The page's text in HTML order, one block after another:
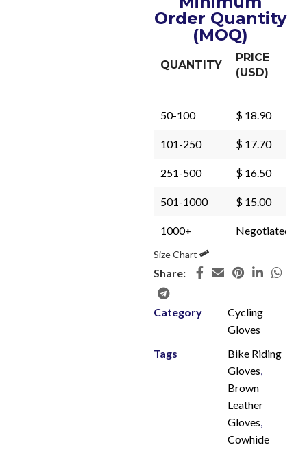
Order Quantity
(MOQ)
QUANTITY
PRICE
(USD)
50-100 $ 18.90
101-250 $ 17.70
251-500 $ 16.50
501-1000 $ 15.00
1000+ Negotiated
Size Chart
Share:
Category
Cycling
Gloves
Tags
Bike Riding
Gloves,
Brown
Leather
Gloves,
Cowhide